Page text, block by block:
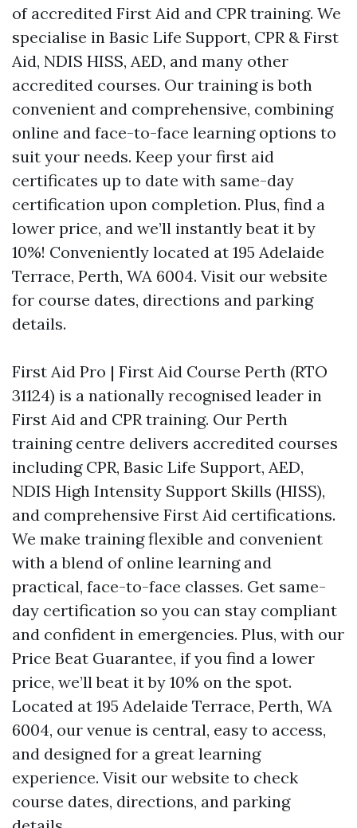
of accredited First Aid and CPR training. We
specialise in Basic Life Support, CPR & First
Aid, NDIS HISS, AED, and many other
accredited courses. Our training is both
convenient and comprehensive, combining
online and face-to-face learning options to
suit your needs. Keep your first aid
certificates up to date with same-day
certification upon completion. Plus, find a
lower price, and we’ll instantly beat it by
10%! Conveniently located at 195 Adelaide
Terrace, Perth, WA 6004. Visit our website
for course dates, directions and parking
details.
First Aid Pro | First Aid Course Perth (RTO
31124) is a nationally recognised leader in
First Aid and CPR training. Our Perth
training centre delivers accredited courses
including CPR, Basic Life Support, AED,
NDIS High Intensity Support Skills (HISS),
and comprehensive First Aid certifications.
We make training flexible and convenient
with a blend of online learning and
practical, face-to-face classes. Get same-
day certification so you can stay compliant
and confident in emergencies. Plus, with our
Price Beat Guarantee, if you find a lower
price, we’ll beat it by 10% on the spot.
Located at 195 Adelaide Terrace, Perth, WA
6004, our venue is central, easy to access,
and designed for a great learning
experience. Visit our website to check
course dates, directions, and parking